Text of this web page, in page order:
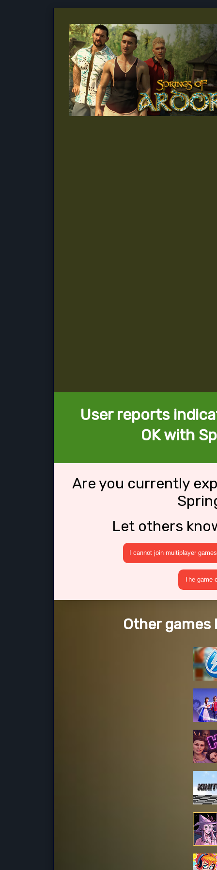
User reports
OK with
Are you currently
Let others
I cannot join multiplayer games
The game
Other games